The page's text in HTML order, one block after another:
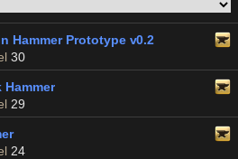
Hammer Prototype v0.2
30
Hammer
29
24